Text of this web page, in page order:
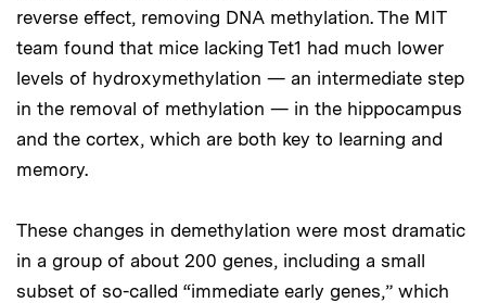
reverse effect, removing DNA methylation. The MIT
team found that mice lacking Tet1 had much lower
levels of hydroxymethylation — an intermediate step
in the removal of methylation — in the hippocampus
and the cortex, which are both key to learning and
memory.
These changes in demethylation were most dramatic
in a group of about 200 genes, including a small
subset of so-called “immediate early genes,” which